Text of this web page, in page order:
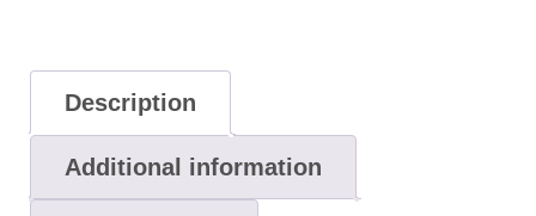
Description
Additional information